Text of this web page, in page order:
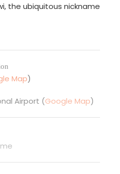
the ubiquitous nickname
Map)
Airport (Google Map)